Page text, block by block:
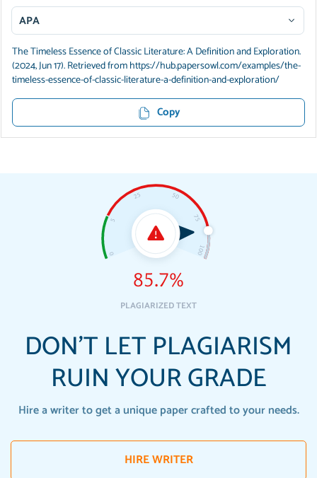
APA
The Timeless Essence of Classic Literature: A Definition and Exploration.
(2024, Jun 17). Retrieved from https://hub.papersowl.com/examples/the-
timeless-essence-of-classic-literature-a-definition-and-exploration/
Copy
DON'T LET PLAGIARISM
RUIN YOUR GRADE
Hire a writer to get a unique paper crafted to your needs.
HIRE WRITER
85.7%
PLAGIARIZED TEXT